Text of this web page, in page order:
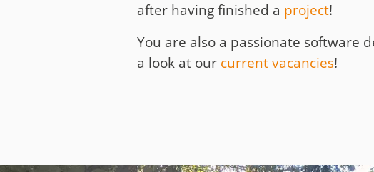
after having finished a project!
You are also a passionate software
a look at our current vacancies!